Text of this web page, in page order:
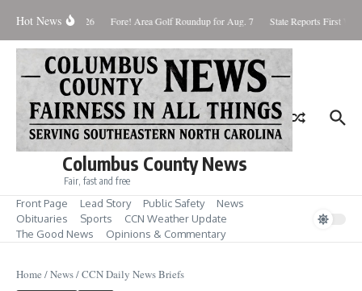
Hot News
August 8, 2026 Fore! Area Golf Roundup for Aug. 7 State Reports First
Columbus County News
Fair, fast and free
Front Page Lead Story Public Safety
News
Obituaries
Sports
CCN Weather Update
The Good News
Opinions & Commentary
Home /News/CCN Daily News Briefs